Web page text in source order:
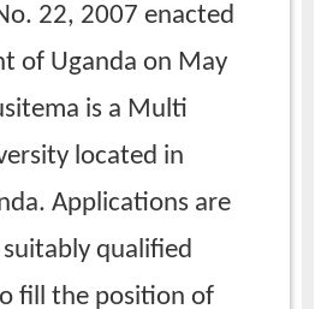
22, 2007 enacted
of Uganda on May
is a Multi
located in
Applications are
qualified
fill the position of